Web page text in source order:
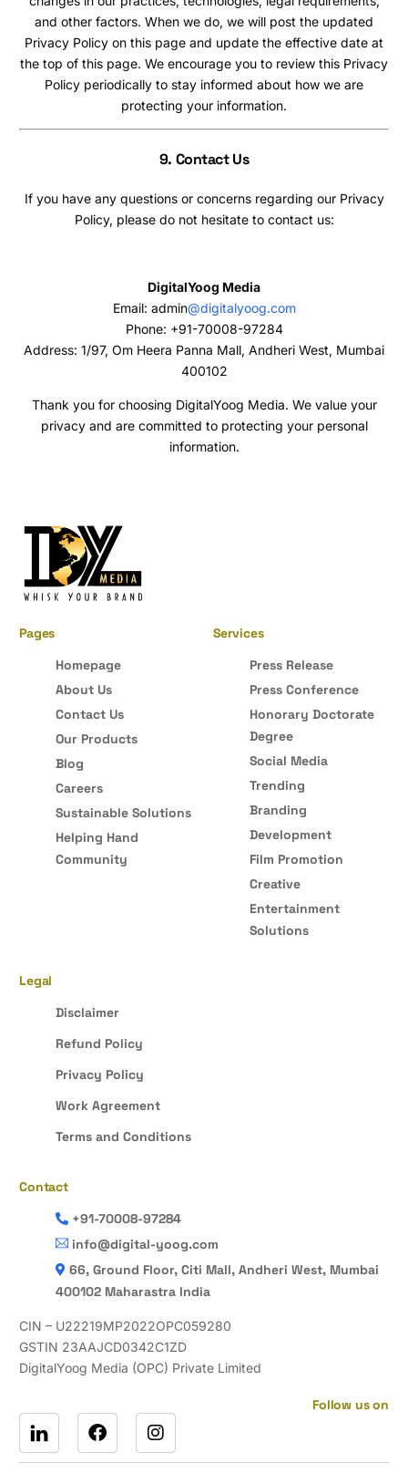
and other factors. When we do, we will post the updated
Privacy Policy on this page and update the effective date at
the top of this page. We encourage you to review this Privacy
Policy periodically to stay informed about how we are
protecting your information.
9. Contact Us
If you have any questions or concerns regarding our Privacy
Policy, please do not hesitate to contact us:
DigitalYoog Media
Email: admin@digitalyoog.com
Phone: +91-70008-97284
Address: 1/97, Om Heera Panna Mall, Andheri West, Mumbai
400102
Thank you for choosing DigitalYoog Media. We value your
privacy and are committed to protecting your personal
information.
Pages
Homepage
About Us
Contact Us
Our Products
Blog
Careers
Sustainable Solutions
Helping Hand
Community
Services
Press Release
Press Conference
Honorary Doctorate
Degree
Social Media
Trending
Branding
Development
Film Promotion
Creative
Entertainment
Solutions
Legal
Disclaimer
Refund Policy
Privacy Policy
Work Agreement
Terms and Conditions
Contact
+91-70008-97284
info@digital-yoog.com
66, Ground Floor, Citi Mall, Andheri West, Mumbai
400102 Maharastra India
CIN – U22219MP2022OPC059280
GSTIN 23AAJCD0342C1ZD
DigitalYoog Media (OPC) Private Limited
Follow us on